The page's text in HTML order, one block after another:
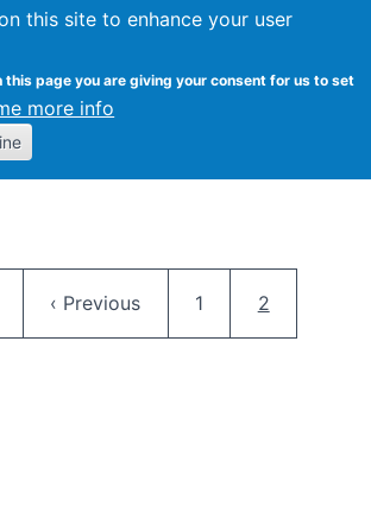
this site to enhance your user
this page you are giving your consent for us to set
more info
School of
Studies
Previous page
‹ Previous Page
1 Current
2